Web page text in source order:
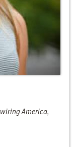
America,